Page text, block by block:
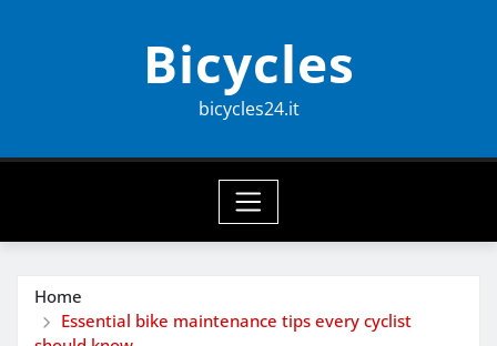
Bicycles
bicycles24.it
Home
Essential bike maintenance tips every cyclist